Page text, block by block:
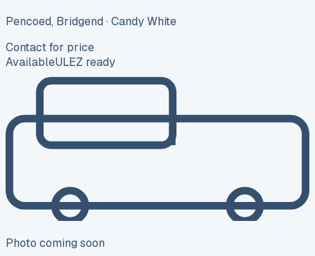
Pencoed, Bridgend · Candy White
Contact for price
AvailableULEZ ready
Photo coming soon